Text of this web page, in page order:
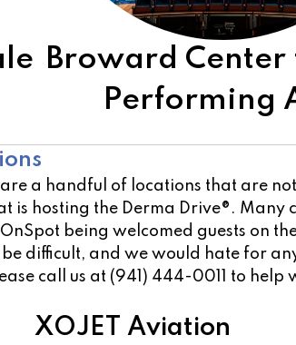
Broward Center
Performing
a handful of locations that are
hosting the Derma Drive®. Many
being welcomed guests on
difficult, and we would hate for
call us at (941) 444-0011 to help
XOJET Aviation